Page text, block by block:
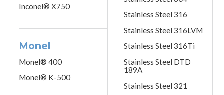
Inconel® X750
Monel
Monel® 400
Monel® K-500
Stainless Steel 316
Stainless Steel 316LVM
Stainless Steel 316Ti
Stainless Steel DTD
189A
Stainless Steel 321